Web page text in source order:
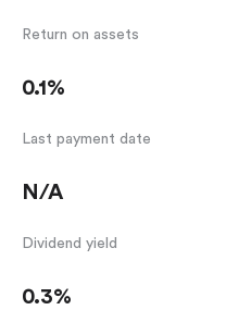
Return on assets
0.1%
Last payment date
N/A
Dividend yield
0.3%